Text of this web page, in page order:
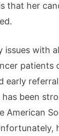
that her
issues with
patients
early
been
American